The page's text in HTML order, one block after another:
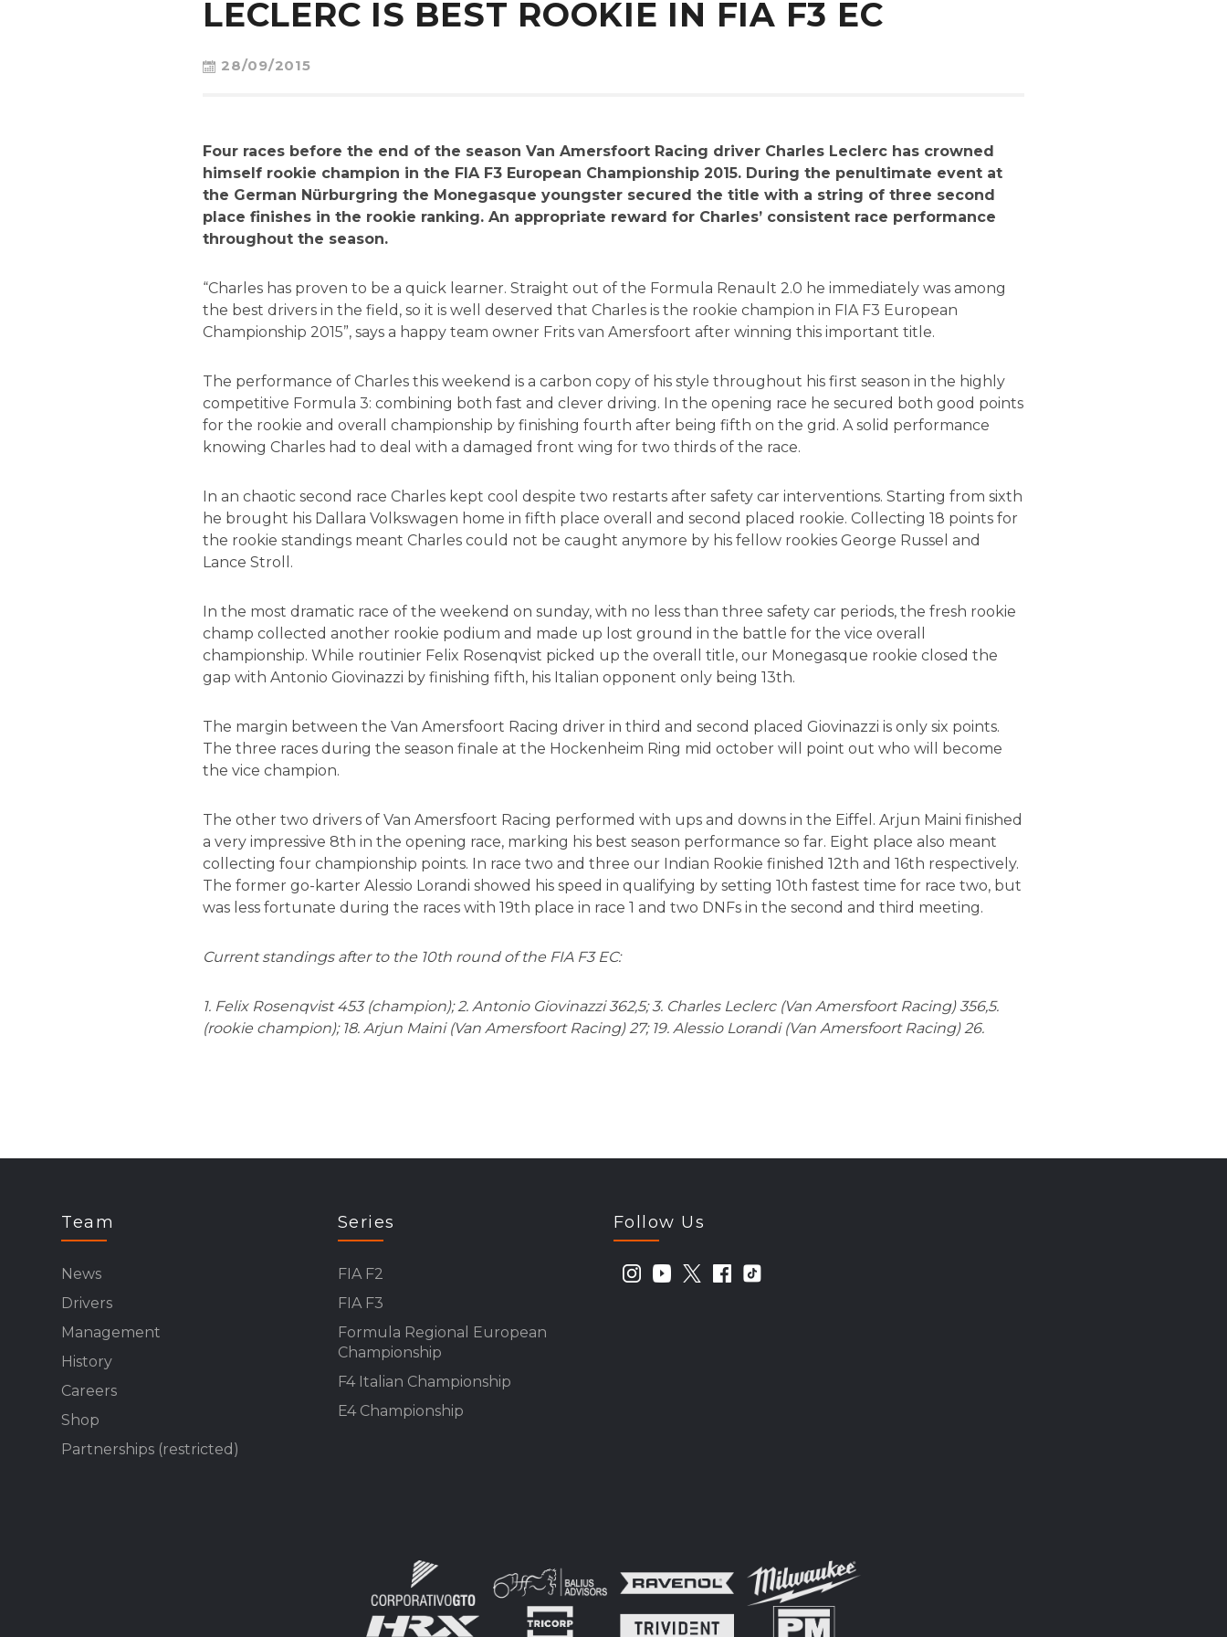
LECLERC IS BEST ROOKIE IN FIA F3 EC
28/09/2015
Four races before the end of the season Van Amersfoort Racing driver Charles Leclerc has crowned
himself rookie champion in the FIA F3 European Championship 2015. During the penultimate event at
the German Nürburgring the Monegasque youngster secured the title with a string of three second
place finishes in the rookie ranking. An appropriate reward for Charles’ consistent race performance
throughout the season.
“Charles has proven to be a quick learner. Straight out of the Formula Renault 2.0 he immediately was among
the best drivers in the field, so it is well deserved that Charles is the rookie champion in FIA F3 European
Championship 2015”, says a happy team owner Frits van Amersfoort after winning this important title.
The performance of Charles this weekend is a carbon copy of his style throughout his first season in the highly
competitive Formula 3: combining both fast and clever driving. In the opening race he secured both good points
for the rookie and overall championship by finishing fourth after being fifth on the grid. A solid performance
knowing Charles had to deal with a damaged front wing for two thirds of the race.
In an chaotic second race Charles kept cool despite two restarts after safety car interventions. Starting from sixth
he brought his Dallara Volkswagen home in fifth place overall and second placed rookie. Collecting 18 points for
the rookie standings meant Charles could not be caught anymore by his fellow rookies George Russel and
Lance Stroll.
In the most dramatic race of the weekend on sunday, with no less than three safety car periods, the fresh rookie
champ collected another rookie podium and made up lost ground in the battle for the vice overall
championship. While routinier Felix Rosenqvist picked up the overall title, our Monegasque rookie closed the
gap with Antonio Giovinazzi by finishing fifth, his Italian opponent only being 13th.
The margin between the Van Amersfoort Racing driver in third and second placed Giovinazzi is only six points.
The three races during the season finale at the Hockenheim Ring mid october will point out who will become
the vice champion.
The other two drivers of Van Amersfoort Racing performed with ups and downs in the Eiffel. Arjun Maini finished
a very impressive 8th in the opening race, marking his best season performance so far. Eight place also meant
collecting four championship points. In race two and three our Indian Rookie finished 12th and 16th respectively.
The former go-karter Alessio Lorandi showed his speed in qualifying by setting 10th fastest time for race two, but
was less fortunate during the races with 19th place in race 1 and two DNFs in the second and third meeting.
Current standings after to the 10th round of the FIA F3 EC:
1. Felix Rosenqvist 453 (champion); 2. Antonio Giovinazzi 362,5; 3. Charles Leclerc (Van Amersfoort Racing) 356,5.
(rookie champion); 18. Arjun Maini (Van Amersfoort Racing) 27; 19. Alessio Lorandi (Van Amersfoort Racing) 26.
Team
News
Drivers
Management
History
Careers
Shop
Partnerships (restricted)
Series
FIA F2
FIA F3
Formula Regional European
Championship
F4 Italian Championship
E4 Championship
Follow Us